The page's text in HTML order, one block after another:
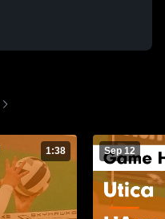
1:38 Sep 12